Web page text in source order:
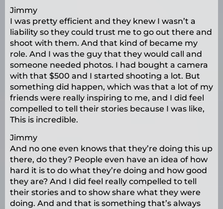
Jimmy
I was pretty efficient and they knew I wasn’t a
liability so they could trust me to go out there and
shoot with them. And that kind of became my
role. And I was the guy that they would call and
someone needed photos. I had bought a camera
with that $500 and I started shooting a lot. But
something did happen, which was that a lot of my
friends were really inspiring to me, and I did feel
compelled to tell their stories because I was like,
This is incredible.
Jimmy
And no one even knows that they’re doing this up
there, do they? People even have an idea of how
hard it is to do what they’re doing and how good
they are? And I did feel really compelled to tell
their stories and to show share what they were
doing. And and that is something that’s always